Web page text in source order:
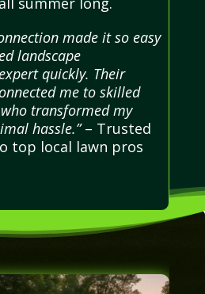
made it so easy
landscape
quickly. Their
me to skilled
transformed my
hassle.”– Trusted
top local lawn pros